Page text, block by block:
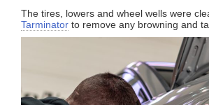
The tires, lowers and wheel wells were
Tarminator to remove any browning and